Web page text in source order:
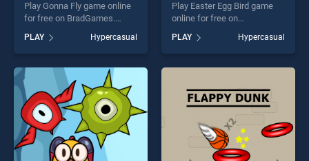
Play Gonna Fly game online
for free on BradGames.
of our top skill games,
offering endless
entertainment, is perfect for
players seeking fun and
challenge....
PLAY Hypercasual
Play Easter Egg Bird game
online for free on
stands out as one of our top
skill games, offering endless
entertainment, is perfect for
challenge....
PLAY Hypercasual